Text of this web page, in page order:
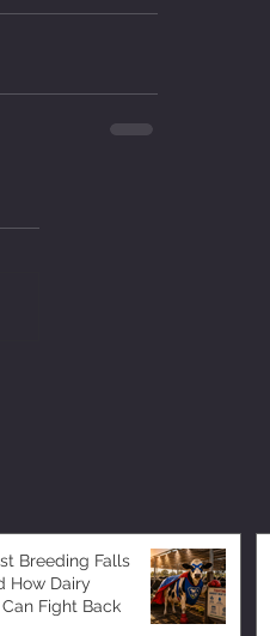
Breeding Falls
How Dairy
Fight Back